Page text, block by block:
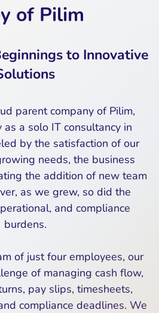
of Pilim
to Innovative
parent company of Pilim,
a solo IT consultancy in
by the satisfaction of our
needs, the business
the addition of new team
as we grew, so did the
and compliance
burdens.
of just four employees, our
of managing cash flow,
pay slips, timesheets,
compliance deadlines. We